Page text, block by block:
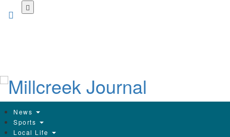
News
Sports
Local Life